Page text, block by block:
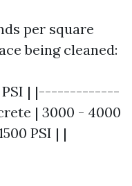
per square
being cleaned:
PSI | |-------------
| 3000 - 4000
PSI | |